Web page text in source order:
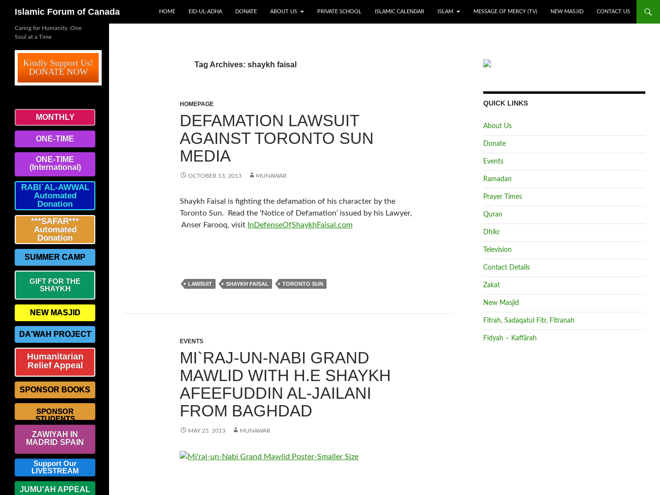
Islamic Forum of Canada
HOME
EID-UL-ADHA DONATE ABOUT US PRIVATE SCHOOL ISLAMIC CALENDAR ISLAM MESSAGE OF MERCY (TV) NEW MASJID CONTACT US
Tag Archives: shaykh faisal
HOMEPAGE
DEFAMATION LAWSUIT
AGAINST TORONTO SUN
MEDIA
OCTOBER 13, 2013 MUNAWAR
Shaykh Faisal is fighting the defamation of his character by the
Toronto Sun. Read the ‘Notice of Defamation’ issued by his Lawyer,
Anser Farooq, visit InDefenseOfShaykhFaisal.com
LAWSUIT SHAYKH FAISAL TORONTO SUN
EVENTS
MI`RAJ-UN-NABI GRAND
MAWLID WITH H.E SHAYKH
AFEEFUDDIN AL-JAILANI
FROM BAGHDAD
MAY 25, 2013 MUNAWAR
QUICK LINKS
About Us
Donate
Events
Ramadan
Prayer Times
Quran
Dhikr
Television
Contact Details
Zakat
New Masjid
Fitrah, Sadaqatul Fitr, Fitranah
Fidyah – Kaffārah
Caring for Humanity, One
Soul at a Time
Kindly Support Us!
DONATE NOW
MONTHLY
ONE-TIME
ONE-TIME
(International)
RABI`AL-AWWAL
Automated
Donation
***SAFAR***
Automated
Donation
SUMMER CAMP
GIFT FOR THE
SHAYKH
NEW MASJID
DA'WAH PROJECT
Humanitarian
Relief Appeal
SPONSOR BOOKS
SPONSOR
STUDENTS
ZAWIYAH IN
MADRID SPAIN
Support Our
LIVESTREAM
JUMU'AH APPEAL